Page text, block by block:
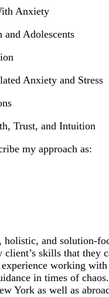
Anxiety
Adolescents
Anxiety and Stress
Trust, and Intuition
my approach as:
holistic, and solution-
client’s skills that they
working
in times of
York as well as